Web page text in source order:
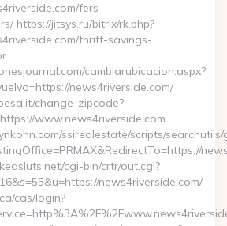
fers-
https://jitsys.ru/bitrix/rk.php?
thrift-savings-
cambiarubicacion.aspx?
news4riverside.com/
change-zipcode?
www.news4riverside.com
ssirealestate/scripts/
cgi-bin/crtr/out.cgi?
news4riverside.com/
cas/login?